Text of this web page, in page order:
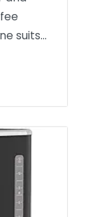
suits…